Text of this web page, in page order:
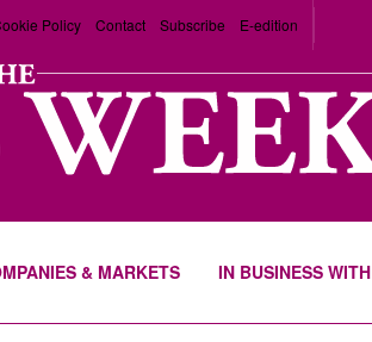
Policy Contact Subscribe E-edition
& MARKETS IN BUSINESS WITH